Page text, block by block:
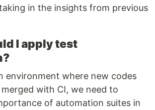
in the insights from previous
I apply test
environment where new codes
with CI, we need to
of automation suites in